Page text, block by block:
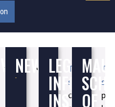
Better
Business
NEWSBetter
Business
Bureau
LEGAL
INSTITUTE
This
site
contains
OF
site